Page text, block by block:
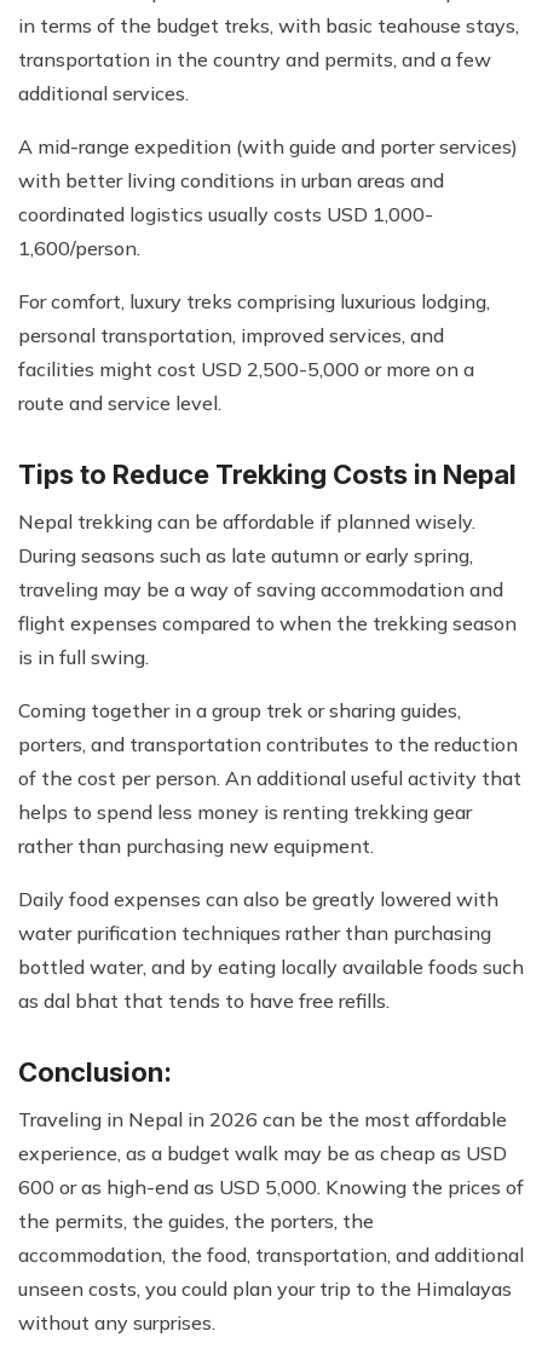
in terms of the budget treks, with basic teahouse stays,
transportation in the country and permits, and a few
additional services.
A mid-range expedition (with guide and porter services)
with better living conditions in urban areas and
coordinated logistics usually costs USD 1,000-
1,600/person.
For comfort, luxury treks comprising luxurious lodging,
personal transportation, improved services, and
facilities might cost USD 2,500-5,000 or more on a
route and service level.
Tips to Reduce Trekking Costs in Nepal
Nepal trekking can be affordable if planned wisely.
During seasons such as late autumn or early spring,
traveling may be a way of saving accommodation and
flight expenses compared to when the trekking season
is in full swing.
Coming together in a group trek or sharing guides,
porters, and transportation contributes to the reduction
of the cost per person. An additional useful activity that
helps to spend less money is renting trekking gear
rather than purchasing new equipment.
Daily food expenses can also be greatly lowered with
water purification techniques rather than purchasing
bottled water, and by eating locally available foods such
as dal bhat that tends to have free refills.
Conclusion:
Traveling in Nepal in 2026 can be the most affordable
experience, as a budget walk may be as cheap as USD
600 or as high-end as USD 5,000. Knowing the prices of
the permits, the guides, the porters, the
accommodation, the food, transportation, and additional
unseen costs, you could plan your trip to the Himalayas
without any surprises.